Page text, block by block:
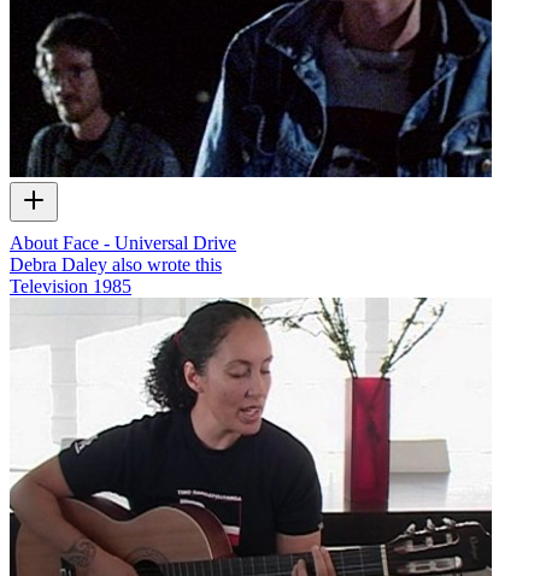
About Face - Universal Drive
Debra Daley also wrote this
Television 1985